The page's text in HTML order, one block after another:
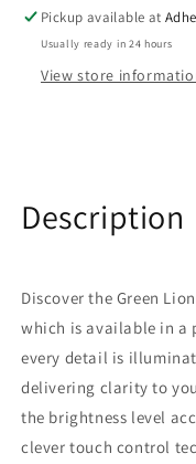
للحركة
بزوايا
بزوايا
Pickup available at
Usually ready in 24 hours
View store
Description
Discover the Green
which is available in a
every detail is
delivering clarity to
the brightness level
clever touch control